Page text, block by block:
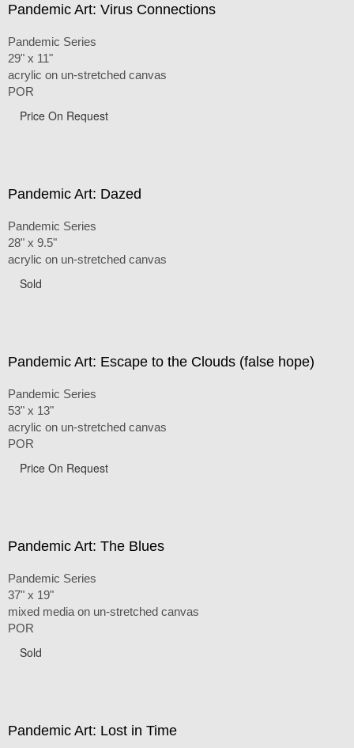
Pandemic Art: Virus Connections
Pandemic Series
29" x 11"
acrylic on un-stretched canvas
POR
Price On Request
Pandemic Art: Dazed
Pandemic Series
28" x 9.5"
acrylic on un-stretched canvas
Sold
Pandemic Art: Escape to the Clouds (false hope)
Pandemic Series
53" x 13"
acrylic on un-stretched canvas
POR
Price On Request
Pandemic Art: The Blues
Pandemic Series
37" x 19"
mixed media on un-stretched canvas
POR
Sold
Pandemic Art: Lost in Time